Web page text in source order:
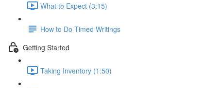
What to Expect (3:15)
How to Do Timed Writings
Getting Started
Taking Inventory (1:50)